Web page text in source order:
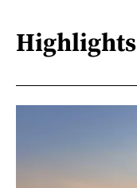
Highlights